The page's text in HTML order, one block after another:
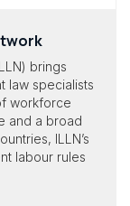
brings
law specialists
workforce
and a broad
ILLN’s
labour rules